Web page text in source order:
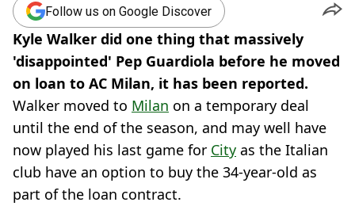
Follow us on Google Discover
Kyle Walker did one thing that massively
'disappointed' Pep Guardiola before he moved
on loan to AC Milan, it has been reported.
Walker moved to Milan on a temporary deal
until the end of the season, and may well have
now played his last game for City as the Italian
club have an option to buy the 34-year-old as
part of the loan contract.